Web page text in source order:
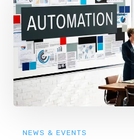
NEWS & EVENTS